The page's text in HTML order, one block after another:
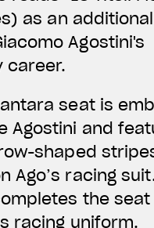
as an additional
Agostini's
career.
seat is
Agostini and
shaped
Ago’s racing
the seat
racing uniform.